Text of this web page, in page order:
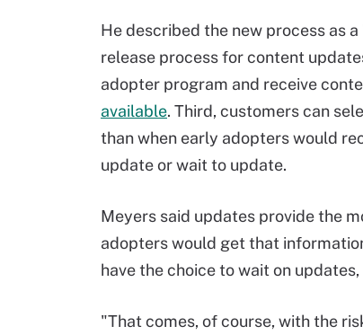
He described the new process as
release process for content
adopter program and receive
available. Third, customers can
than when early adopters would
update or wait to update.
Meyers said updates provide the
adopters would get that
have the choice to wait on
"That comes, of course, with the